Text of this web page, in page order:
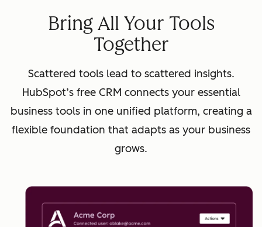
Bring All Your Tools
Together
Scattered tools lead to scattered insights.
HubSpot’s free CRM connects your essential
business tools in one unified platform, creating a
flexible foundation that adapts as your business
grows.